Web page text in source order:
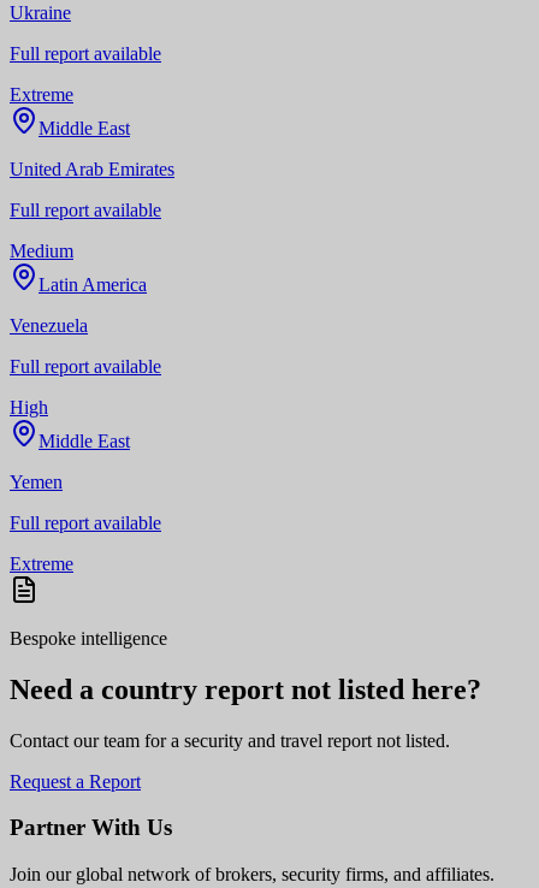
Ukraine
Full report available
Extreme
Middle East
United Arab Emirates
Full report available
Medium
Latin America
Venezuela
Full report available
High
Middle East
Yemen
Full report available
Extreme
Bespoke intelligence
Need a country report not listed here?
Contact our team for a security and travel report not listed.
Request a Report
Partner With Us
Join our global network of brokers, security firms, and affiliates.